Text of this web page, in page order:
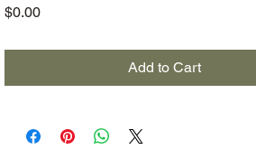
$0.00Price
Add to Cart